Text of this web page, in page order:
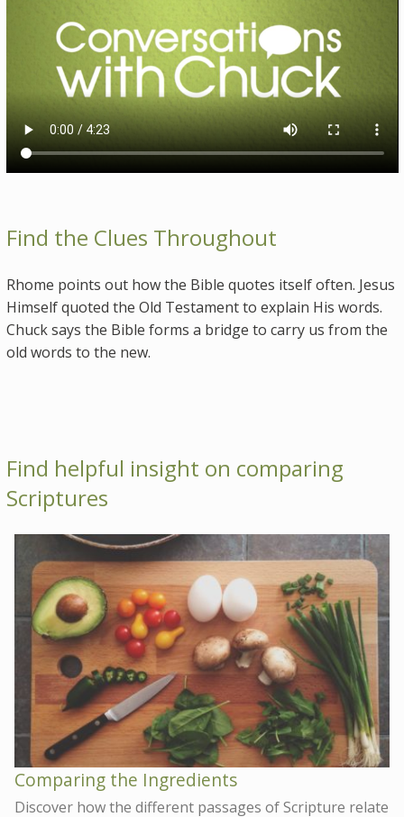
Find the Clues Throughout
Rhome points out how the Bible quotes itself often. Jesus
Himself quoted the Old Testament to explain His words.
Chuck says the Bible forms a bridge to carry us from the
old words to the new.
Find helpful insight on comparing
Scriptures
Comparing the Ingredients
Discover how the different passages of Scripture relate